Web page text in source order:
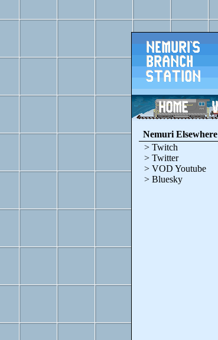
Nemuri Elsewhere
> Twitch
> Twitter
> VOD Youtube
> Bluesky